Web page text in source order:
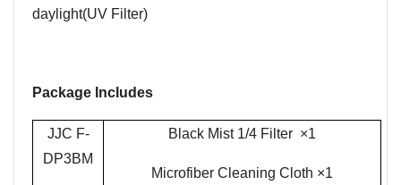
daylight(UV Filter)
Package Includes
JJC F-
DP3BM
Black Mist 1/4 Filter ×1
Microfiber Cleaning Cloth ×1